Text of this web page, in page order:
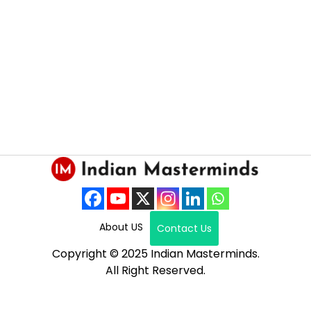
About US Contact Us
Copyright © 2025 Indian Masterminds.
All Right Reserved.